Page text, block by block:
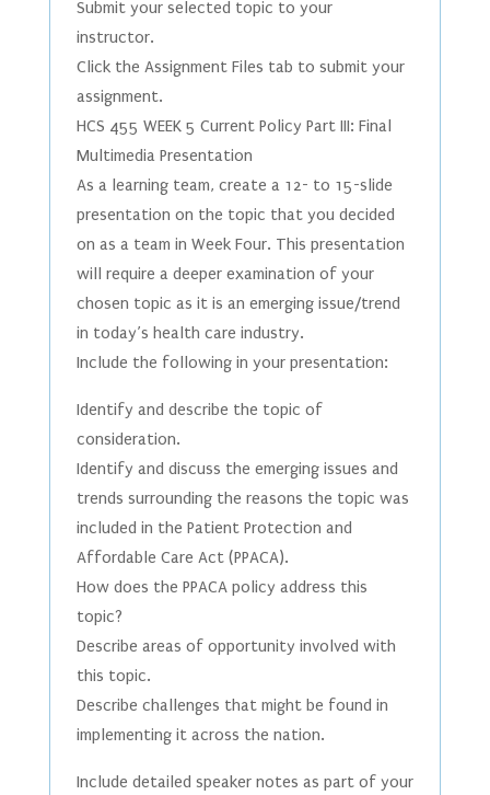
Submit your selected topic to your
instructor.
Click the Assignment Files tab to submit your
assignment.
HCS 455 WEEK 5 Current Policy Part III: Final
Multimedia Presentation
As a learning team, create a 12- to 15-slide
presentation on the topic that you decided
on as a team in Week Four. This presentation
will require a deeper examination of your
chosen topic as it is an emerging issue/trend
in today’s health care industry.
Include the following in your presentation:
Identify and describe the topic of
consideration.
Identify and discuss the emerging issues and
trends surrounding the reasons the topic was
included in the Patient Protection and
Affordable Care Act (PPACA).
How does the PPACA policy address this
topic?
Describe areas of opportunity involved with
this topic.
Describe challenges that might be found in
implementing it across the nation.
Include detailed speaker notes as part of your